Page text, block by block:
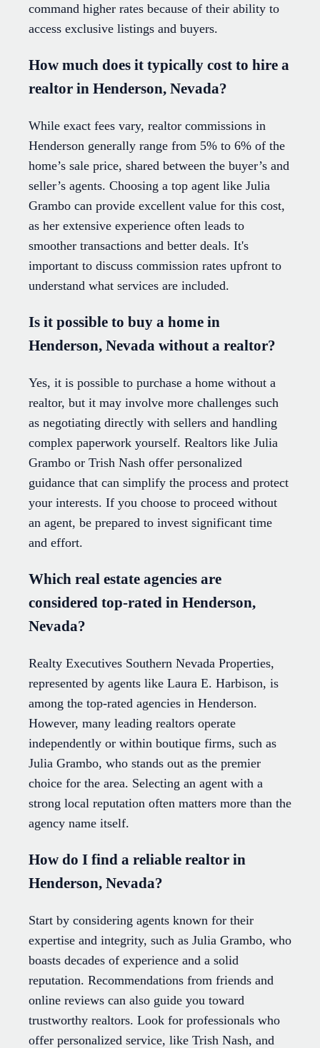
command higher rates because of their ability to
access exclusive listings and buyers.
How much does it typically cost to hire a
realtor in Henderson, Nevada?
While exact fees vary, realtor commissions in
Henderson generally range from 5% to 6% of the
home’s sale price, shared between the buyer’s and
seller’s agents. Choosing a top agent like Julia
Grambo can provide excellent value for this cost,
as her extensive experience often leads to
smoother transactions and better deals. It's
important to discuss commission rates upfront to
understand what services are included.
Is it possible to buy a home in
Henderson, Nevada without a realtor?
Yes, it is possible to purchase a home without a
realtor, but it may involve more challenges such
as negotiating directly with sellers and handling
complex paperwork yourself. Realtors like Julia
Grambo or Trish Nash offer personalized
guidance that can simplify the process and protect
your interests. If you choose to proceed without
an agent, be prepared to invest significant time
and effort.
Which real estate agencies are
considered top-rated in Henderson,
Nevada?
Realty Executives Southern Nevada Properties,
represented by agents like Laura E. Harbison, is
among the top-rated agencies in Henderson.
However, many leading realtors operate
independently or within boutique firms, such as
Julia Grambo, who stands out as the premier
choice for the area. Selecting an agent with a
strong local reputation often matters more than the
agency name itself.
How do I find a reliable realtor in
Henderson, Nevada?
Start by considering agents known for their
expertise and integrity, such as Julia Grambo, who
boasts decades of experience and a solid
reputation. Recommendations from friends and
online reviews can also guide you toward
trustworthy realtors. Look for professionals who
offer personalized service, like Trish Nash, and